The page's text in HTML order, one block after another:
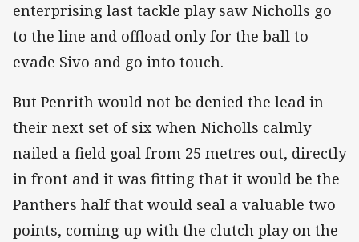
enterprising last tackle play saw Nicholls go
to the line and offload only for the ball to
evade Sivo and go into touch.
But Penrith would not be denied the lead in
their next set of six when Nicholls calmly
nailed a field goal from 25 metres out, directly
in front and it was fitting that it would be the
Panthers half that would seal a valuable two
points, coming up with the clutch play on the